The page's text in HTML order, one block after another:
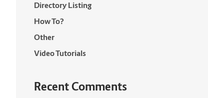
Directory Listing
How To?
Other
Video Tutorials
Recent Comments